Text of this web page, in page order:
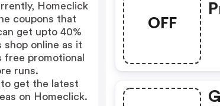
OFF
Homeclick
coupons that
get upto 40%
shop online as it
free promotional
runs.
get the latest
on Homeclick.